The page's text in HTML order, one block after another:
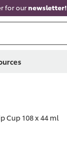
for ournewsletter!
Cup 108 x 44 ml